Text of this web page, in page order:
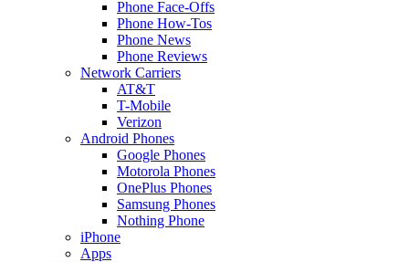
Phone Face-Offs
Phone How-Tos
Phone News
Phone Reviews
Network Carriers
AT&T
T-Mobile
Verizon
Android Phones
Google Phones
Motorola Phones
OnePlus Phones
Samsung Phones
Nothing Phone
iPhone
Apps